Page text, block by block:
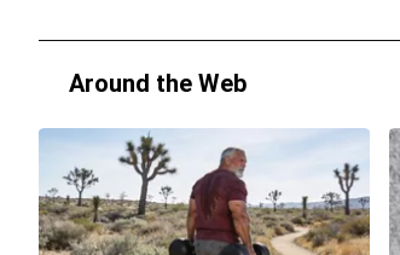
Around the Web